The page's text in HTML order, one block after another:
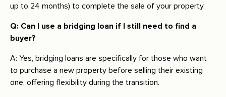
up to 24 months) to complete the sale of your property.
Q: Can I use a bridging loan if I still need to find a
buyer?
A: Yes, bridging loans are specifically for those who want
to purchase a new property before selling their existing
one, offering flexibility during the transition.